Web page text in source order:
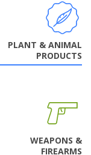
PLANT & ANIMAL
PRODUCTS
WEAPONS &
FIREARMS